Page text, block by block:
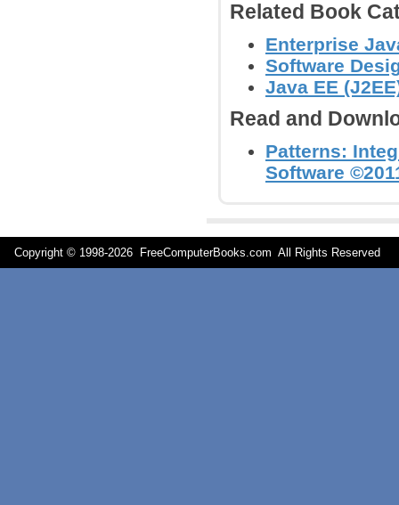
Related Book
Enterprise
Software
Java EE
Read and
Patterns:
Software
Copyright © 1998-2026 FreeComputerBooks.com All Rights